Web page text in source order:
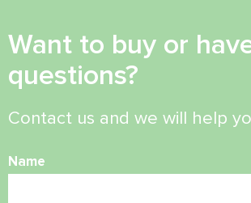
Want to buy or
questions?
Contact us and we will help
Name